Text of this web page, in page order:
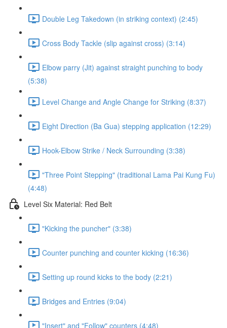
Double Leg Takedown (in striking context) (2:45)
Cross Body Tackle (slip against cross) (3:14)
Elbow parry (Jit) against straight punching to body
(5:38)
Level Change and Angle Change for Striking (8:37)
Eight Direction (Ba Gua) stepping application (12:29)
Hook-Elbow Strike / Neck Surrounding (3:38)
"Three Point Stepping" (traditional Lama Pai Kung Fu)
(4:48)
Level Six Material: Red Belt
"Kicking the puncher" (3:38)
Counter punching and counter kicking (16:36)
Setting up round kicks to the body (2:21)
Bridges and Entries (9:04)
"Insert" and "Follow" counters (4:48)